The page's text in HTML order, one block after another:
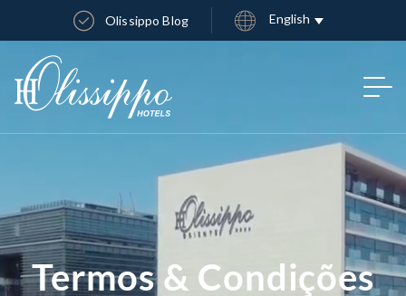
Olissippo Blog English
Termos & Condições